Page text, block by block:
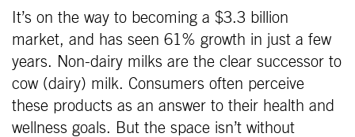
It’s on the way to becoming a $3.3 billion
market, and has seen 61% growth in just a few
years. Non-dairy milks are the clear successor to
cow (dairy) milk. Consumers often perceive
these products as an answer to their health and
wellness goals. But the space isn’t without